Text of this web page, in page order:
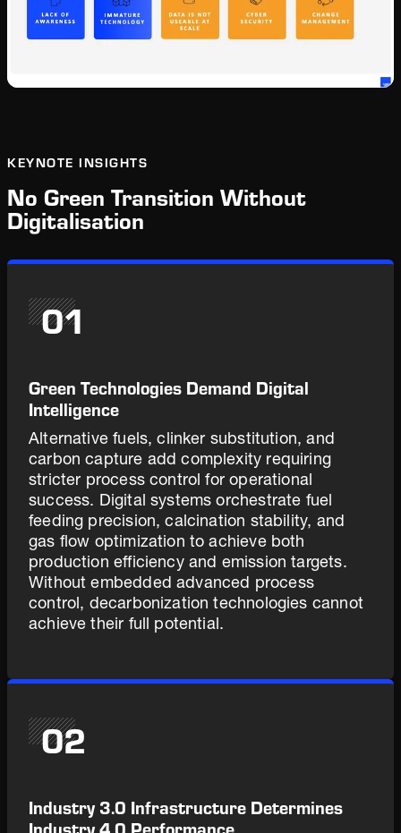
KEYNOTE INSIGHTS
No Green Transition Without
Digitalisation
01
Green Technologies Demand Digital
Intelligence
Alternative fuels, clinker substitution, and
carbon capture add complexity requiring
stricter process control for operational
success. Digital systems orchestrate fuel
feeding precision, calcination stability, and
gas flow optimization to achieve both
production efficiency and emission targets.
Without embedded advanced process
control, decarbonization technologies cannot
achieve their full potential.
02
Industry 3.0 Infrastructure Determines